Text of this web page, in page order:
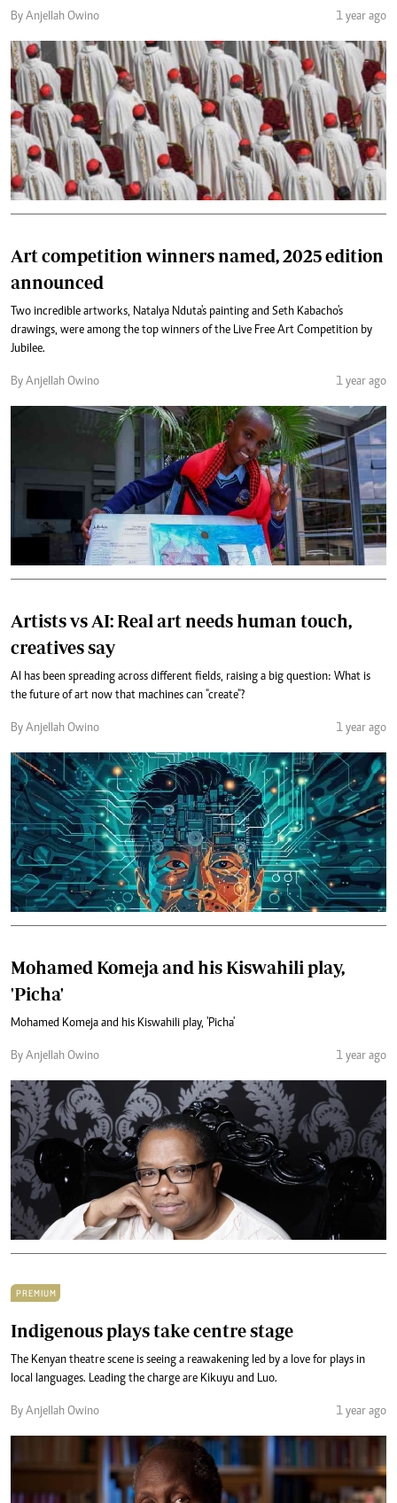
By Anjellah Owino 1 year ago
Art competition winners named, 2025 edition
announced
Two incredible artworks, Natalya Nduta's painting and Seth Kabacho's
drawings, were among the top winners of the Live Free Art Competition by
Jubilee.
By Anjellah Owino 1 year ago
Artists vs AI: Real art needs human touch,
creatives say
AI has been spreading across different fields, raising a big question: What is
the future of art now that machines can "create"?
By Anjellah Owino 1 year ago
Mohamed Komeja and his Kiswahili play,
'Picha'
Mohamed Komeja and his Kiswahili play, 'Picha'
By Anjellah Owino 1 year ago
PREMIUM
Indigenous plays take centre stage
The Kenyan theatre scene is seeing a reawakening led by a love for plays in
local languages. Leading the charge are Kikuyu and Luo.
By Anjellah Owino 1 year ago